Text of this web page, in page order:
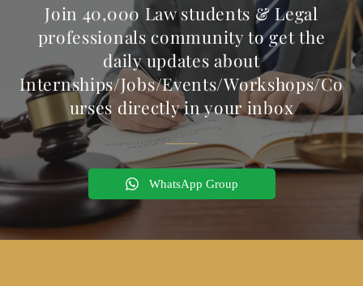
Join 40,000 Law students & Legal
professionals community to get the
daily updates about
Internships/Jobs/Events/Workshops/Co
urses directly in your inbox
WhatsApp Group